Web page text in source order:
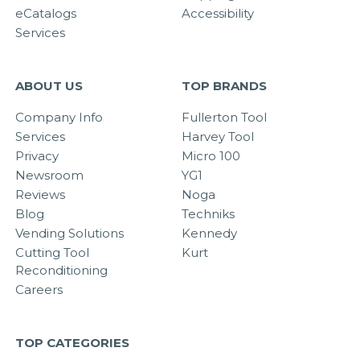
eCatalogs
Services
Accessibility
ABOUT US
Company Info
Services
Privacy
Newsroom
Reviews
Blog
Vending Solutions
Cutting Tool
Reconditioning
Careers
TOP BRANDS
Fullerton Tool
Harvey Tool
Micro 100
YG1
Noga
Techniks
Kennedy
Kurt
TOP CATEGORIES